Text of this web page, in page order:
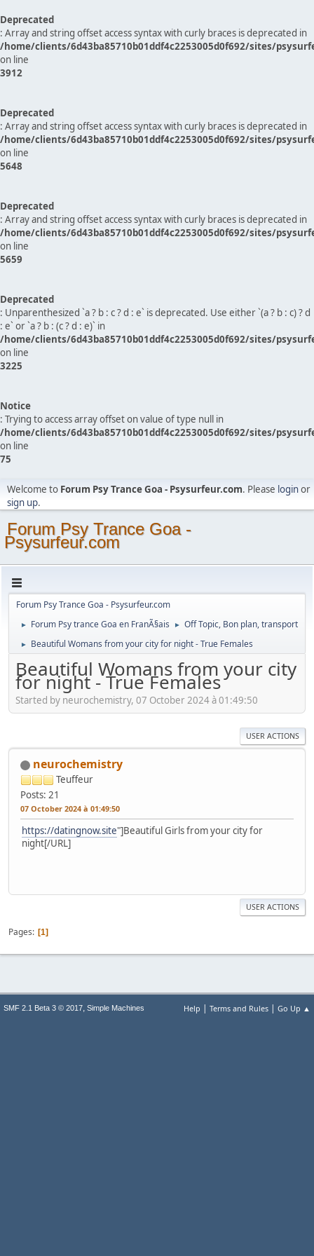
Deprecated
: Array and string offset access syntax with curly braces is deprecated in
/home/clients/6d43ba85710b01ddf4c2253005d0f692/sites/
on line
3912
Deprecated
: Array and string offset access syntax with curly braces is deprecated in
/home/clients/6d43ba85710b01ddf4c2253005d0f692/sites/
on line
5648
Deprecated
: Array and string offset access syntax with curly braces is deprecated in
/home/clients/6d43ba85710b01ddf4c2253005d0f692/sites/
on line
5659
Deprecated
: Unparenthesized `a ? b : c ? d : e` is deprecated. Use either `(a ? b : c) ? d
: e` or `a ? b : (c ? d : e)` in
/home/clients/6d43ba85710b01ddf4c2253005d0f692/sites/
on line
3225
Notice
: Trying to access array offset on value of type null in
/home/clients/6d43ba85710b01ddf4c2253005d0f692/sites/
on line
75
Welcome to Forum Psy Trance Goa - Psysurfeur.com. Please loginor
sign up.
Forum Psy Trance Goa -
Psysurfeur.com
Forum Psy Trance Goa - Psysurfeur.com
► Forum Psy trance Goa en FranÃ§ais ► Off Topic, Bon plan, transport
► Beautiful Womans from your city for night - True Females
Beautiful Womans from your city
for night - True Females
Started by neurochemistry, 07 October 2024 à 01:49:50
USER ACTIONS
neurochemistry
Teuffeur
Posts: 21
07 October 2024 à 01:49:50
https://datingnow.site"]Beautiful Girls from your city for
night[/URL]
USER ACTIONS
Pages 1
Help | Terms and Rules | Go Up ▲
SMF 2.1 Beta 3 © 2017, Simple Machines